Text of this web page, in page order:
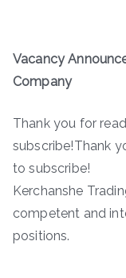
Vacancy
Company
Thank you for
subscribe!Thank
to subscribe!
Kerchanshe
competent and
positions.